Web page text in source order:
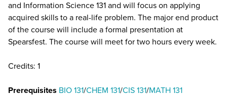
and Information Science 131 and will focus on applying
acquired skills to a real-life problem. The major end product
of the course will include a formal presentation at
Spearsfest. The course will meet for two hours every week.
Credits: 1
Prerequisites BIO 131/CHEM 131/CIS 131/MATH 131